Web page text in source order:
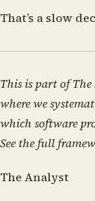
That’s a slow
This is part of The
where we
which software
See the full
The Analyst